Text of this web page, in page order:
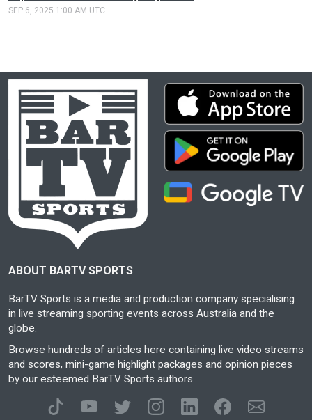
SEP 6, 2025 1:00 AM UTC
ABOUT BARTV SPORTS
BarTV Sports is a media and production company specialising
in live streaming sporting events across Australia and the
globe.
Browse hundreds of articles here containing live video streams
and scores, mini-game highlight packages and opinion pieces
by our esteemed BarTV Sports authors.